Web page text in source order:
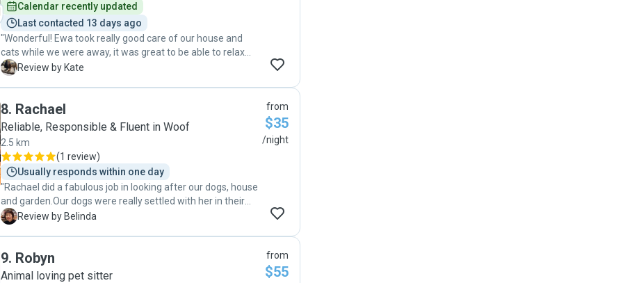
Calendar recently updated
Last contacted 13 days ago
"Wonderful! Ewa took really good care of our house and
cats while we were away, it was great to be able to relax
knowing Ewa was looking after things at home for us.
think she prefers her to us 🤭 thank you very much, we
really appreciated you’re staying over Xmas and new years.
K Review by Kate
8. Rachael
Reliable, Responsible & Fluent in Woof
2.5 km
(1 review)
Usually responds within one day
"Rachael did a fabulous job in looking after our dogs, house
and garden.Our dogs were really settled with her in their
own environment while we were away. We will definitely
B Review by Belinda
from
$35
/night
9. Robyn
Animal loving pet sitter
from
$55